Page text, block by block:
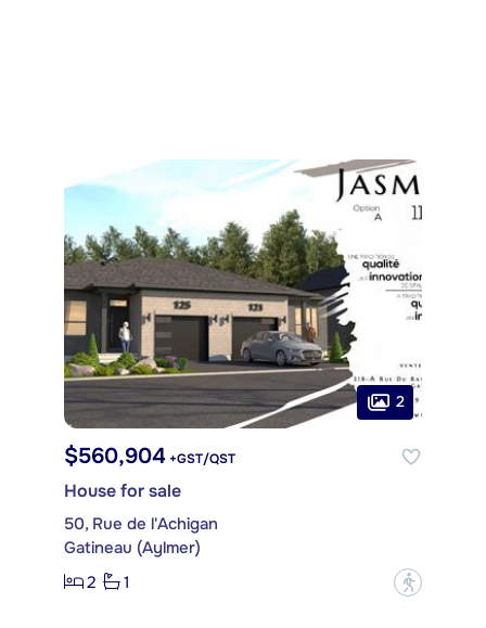
2
$560,904 +GST/QST
House for sale
50, Rue de l'Achigan
Gatineau (Aylmer)
2
1 ?